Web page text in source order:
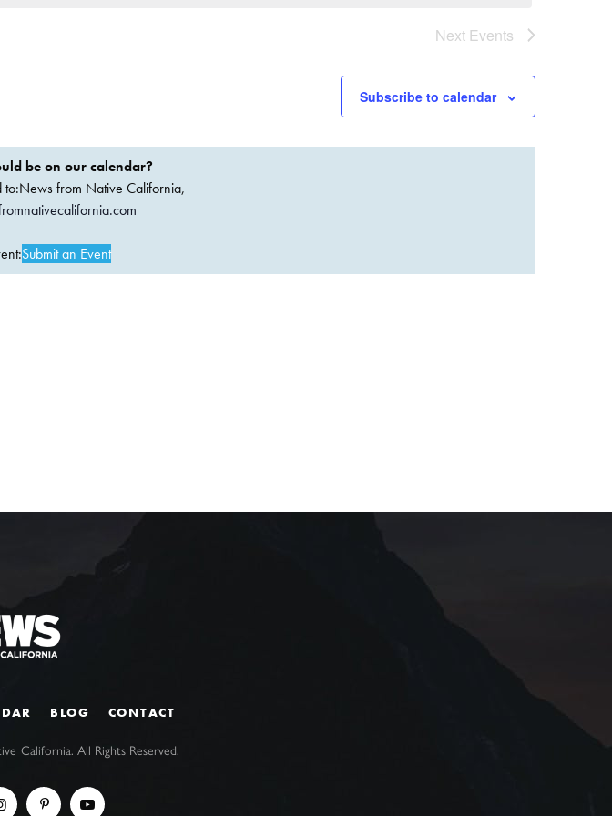
Next Events
Subscribe to calendar
be on our calendar?
to:News from Native California,
Submit an Event
BLOG CONTACT
California. All Rights Reserved.